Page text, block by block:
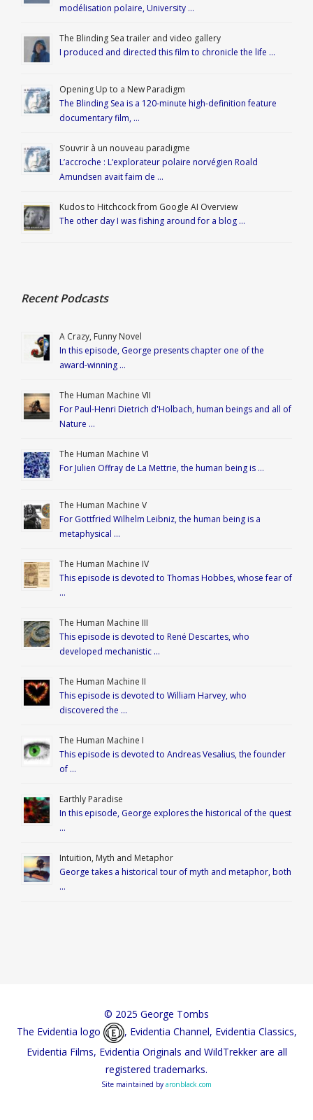
modélisation polaire, University …
The Blinding Sea trailer and video gallery
I produced and directed this film to chronicle the life …
Opening Up to a New Paradigm
The Blinding Sea is a 120-minute high-definition feature
documentary film, …
S’ouvrir à un nouveau paradigme
L’accroche : L’explorateur polaire norvégien Roald
Amundsen avait faim de …
Kudos to Hitchcock from Google AI Overview
The other day I was fishing around for a blog …
Recent Podcasts
A Crazy, Funny Novel
In this episode, George presents chapter one of the
award-winning …
The Human Machine VII
For Paul-Henri Dietrich d'Holbach, human beings and all of
Nature …
The Human Machine VI
For Julien Offray de La Mettrie, the human being is …
The Human Machine V
For Gottfried Wilhelm Leibniz, the human being is a
metaphysical …
The Human Machine IV
This episode is devoted to Thomas Hobbes, whose fear of
…
The Human Machine III
This episode is devoted to René Descartes, who
developed mechanistic …
The Human Machine II
This episode is devoted to William Harvey, who
discovered the …
The Human Machine I
This episode is devoted to Andreas Vesalius, the founder
of …
Earthly Paradise
In this episode, George explores the historical of the quest
…
Intuition, Myth and Metaphor
George takes a historical tour of myth and metaphor, both
…
© 2025 George Tombs
The Evidentia logo
, Evidentia Channel, Evidentia Classics,
Evidentia Films, Evidentia Originals and WildTrekker are all
registered trademarks.
Site maintained by aronblack.com